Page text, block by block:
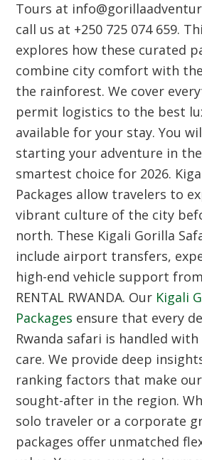
Tours at
call us at +250 725 074 659.
explores how these curated
combine city comfort with
the rainforest. We cover
permit logistics to the best
available for your stay. You
starting your adventure in
smartest choice for 2026.
Packages allow travelers to
vibrant culture of the city
north. These Kigali Gorilla
include airport transfers,
high-end vehicle support from
RENTAL RWANDA. Our Kigali
Packages ensure that every
Rwanda safari is handled
care. We provide deep
ranking factors that make
sought-after in the region.
solo traveler or a corporate
packages offer unmatched